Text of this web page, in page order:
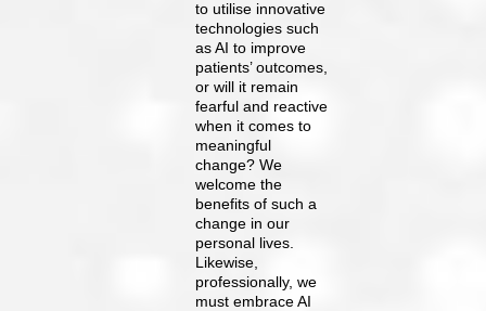
to utilise innovative
technologies such
as AI to improve
patients’ outcomes,
or will it remain
fearful and reactive
when it comes to
meaningful
change? We
welcome the
benefits of such a
change in our
personal lives.
Likewise,
professionally, we
must embrace AI